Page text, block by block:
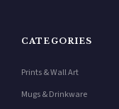
CATEGORIES
Prints & Wall Art
Mugs & Drinkware